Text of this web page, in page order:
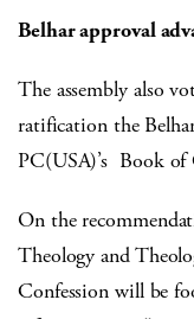
Belhar approval
The assembly also
ratification the
PC(USA)’s Book of
On the
Theology and
Confession will be